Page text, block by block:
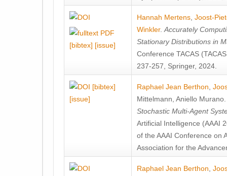
[bibtex] [issue]
Hannah Mertens Joost-
Winkler. Accurately
Stationary Distributions in
Conference TACAS
237-257, Springer, 2024.
[bibtex]
[issue]
Raphael Jean Berthon
Mittelmann Aniello Murano
Stochastic Multi-Agent
Artificial Intelligence (AAAI
of the AAAI Conference on
Association for the
Raphael Jean Berthon